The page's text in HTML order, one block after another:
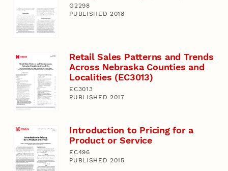
G2298
PUBLISHED 2018
Retail Sales Patterns and Trends
Across Nebraska Counties and
Localities (EC3013)
EC3013
PUBLISHED 2017
Introduction to Pricing for a
Product or Service
EC496
PUBLISHED 2015